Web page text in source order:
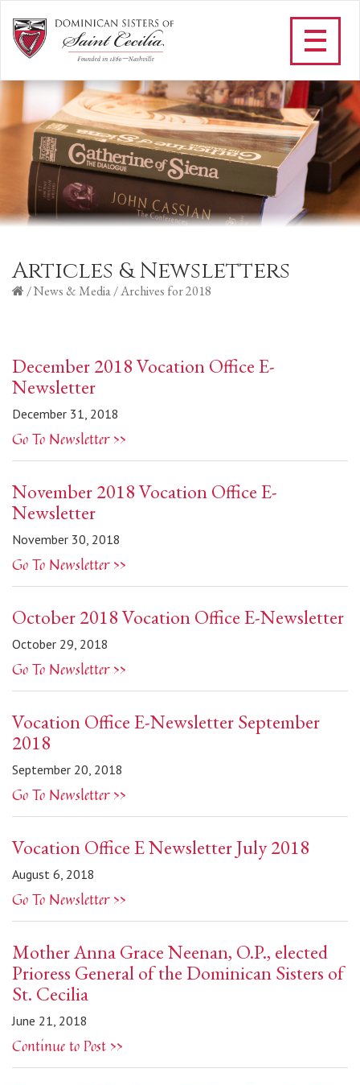
Articles & Newsletters
/News & Media/Archives for 2018
December 2018 Vocation Office E-
Newsletter
December 31, 2018
Go To Newsletter >>
November 2018 Vocation Office E-
Newsletter
November 30, 2018
Go To Newsletter >>
October 2018 Vocation Office E-Newsletter
October 29, 2018
Go To Newsletter >>
Vocation Office E-Newsletter September
2018
September 20, 2018
Go To Newsletter >>
Vocation Office E Newsletter July 2018
August 6, 2018
Go To Newsletter >>
Mother Anna Grace Neenan, O.P., elected
Prioress General of the Dominican Sisters of
St. Cecilia
June 21, 2018
Continue to Post >>